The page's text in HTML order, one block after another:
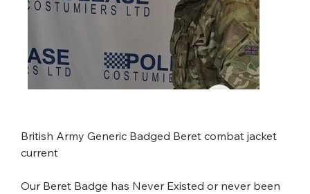
British Army Generic Badged Beret combat jacket
current
Our Beret Badge has Never Existed or never been